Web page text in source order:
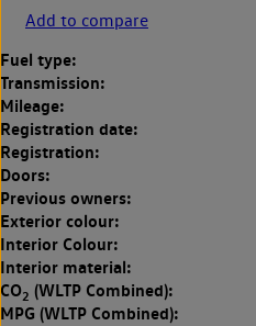
Add to compare
Fuel type:
Transmission:
Mileage:
Registration date:
Registration:
Doors:
Previous owners:
Exterior colour:
Interior Colour:
Interior material:
CO2 (WLTP Combined):
MPG (WLTP Combined):